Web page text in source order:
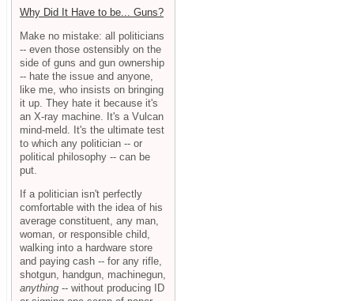
Why Did It Have to be... Guns?
Make no mistake: all politicians
-- even those ostensibly on the
side of guns and gun ownership
-- hate the issue and anyone,
like me, who insists on bringing
it up. They hate it because it's
an X-ray machine. It's a Vulcan
mind-meld. It's the ultimate test
to which any politician -- or
political philosophy -- can be
put.
If a politician isn't perfectly
comfortable with the idea of his
average constituent, any man,
woman, or responsible child,
walking into a hardware store
and paying cash -- for any rifle,
shotgun, handgun, machinegun,
anything -- without producing ID